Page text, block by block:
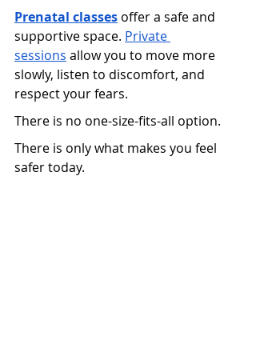
Prenatal classes offer a safe and
supportive space. Private
sessions allow you to move more
slowly, listen to discomfort, and
respect your fears.
There is no one-size-fits-all option.
There is only what makes you feel
safer today.